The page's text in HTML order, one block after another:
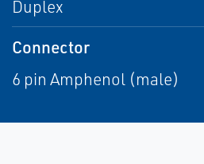
Duplex
Connector
6 pin Amphenol (male)